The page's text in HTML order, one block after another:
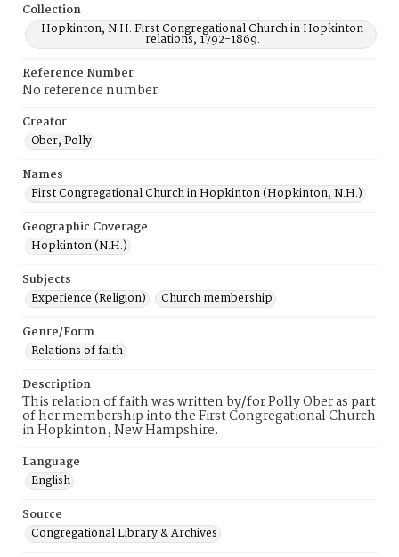
Collection
Hopkinton, N.H. First Congregational Church in Hopkinton
relations, 1792-1869.
Reference Number
No reference number
Creator
Ober, Polly
Names
First Congregational Church in Hopkinton (Hopkinton, N.H.)
Geographic Coverage
Hopkinton (N.H.)
Subjects
Experience (Religion)
Church membership
Genre/Form
Relations of faith
Description
This relation of faith was written by/for Polly Ober as part
of her membership into the First Congregational Church
in Hopkinton, New Hampshire.
Language
English
Source
Congregational Library & Archives